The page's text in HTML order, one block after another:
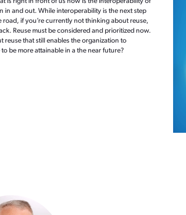
in and out. While interoperability is the next step
if you’re currently not thinking about reuse,
Reuse must be considered and prioritized now.
that still enables the organization to
be more attainable in a the near future?